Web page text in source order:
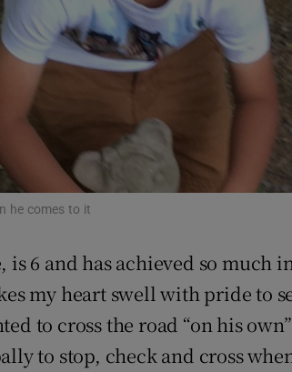
Student Hub
Offbeat
Sponsored
Subscriber Rewards
Newsletters
Weather Forecast
he comes to it
is 6 and has achieved so much
my heart swell with pride to
to cross the road “on his
to stop, check and cross